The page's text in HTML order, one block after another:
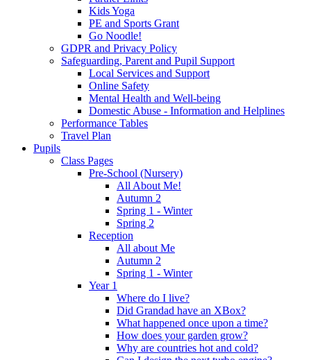
Kids Yoga
PE and Sports Grant
Go Noodle!
GDPR and Privacy Policy
Safeguarding, Parent and Pupil Support
Local Services and Support
Online Safety
Mental Health and Well-being
Domestic Abuse - Information and Helplines
Performance Tables
Travel Plan
Pupils
Class Pages
Pre-School (Nursery)
All About Me!
Autumn 2
Spring 1 - Winter
Spring 2
Reception
All about Me
Autumn 2
Spring 1 - Winter
Year 1
Where do I live?
Did Grandad have an XBox?
What happened once upon a time?
How does your garden grow?
Why are countries hot and cold?